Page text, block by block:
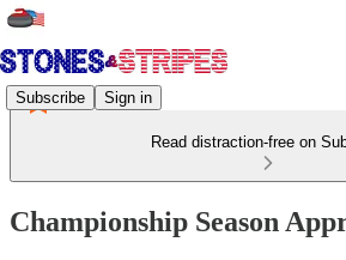
Subscribe Sign in
Read distraction-free on
Championship Season